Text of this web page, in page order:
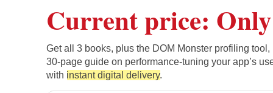
Current price:
Get all 3 books, plus the DOM Monster profiling tool,
30-page guide on performance-tuning your app’s
with instant digital delivery.